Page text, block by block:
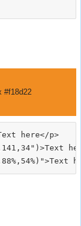
#f18d22
here</p>